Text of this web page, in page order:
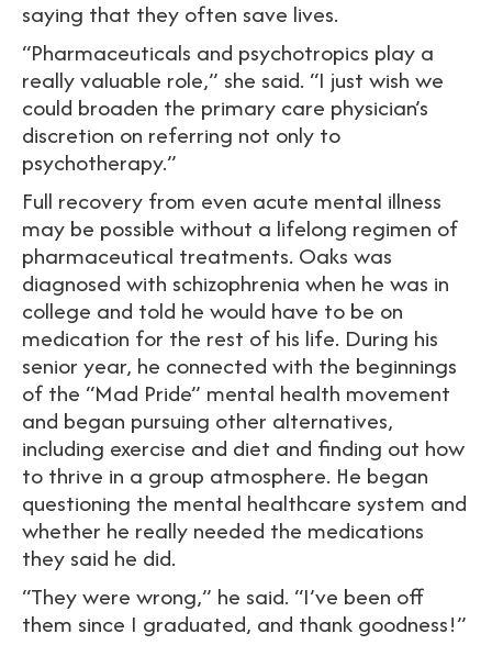
saying that they often save lives.
“Pharmaceuticals and psychotropics play a
really valuable role,” she said. “I just wish we
could broaden the primary care physician’s
discretion on referring not only to
psychotherapy.”
Full recovery from even acute mental illness
may be possible without a lifelong regimen of
pharmaceutical treatments. Oaks was
diagnosed with schizophrenia when he was in
college and told he would have to be on
medication for the rest of his life. During his
senior year, he connected with the beginnings
of the “Mad Pride” mental health movement
and began pursuing other alternatives,
including exercise and diet and finding out how
to thrive in a group atmosphere. He began
questioning the mental healthcare system and
whether he really needed the medications
they said he did.
“They were wrong,” he said. “I’ve been off
them since I graduated, and thank goodness!”